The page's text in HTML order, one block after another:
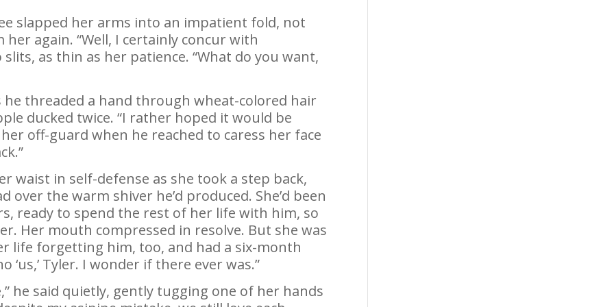
slapped her arms into an impatient fold, not
again. “Well, I certainly concur with
as thin as her patience. “What do you want,
threaded a hand through wheat-colored hair
ducked twice. “I rather hoped it would be
off-guard when he reached to caress her face
waist in self-defense as she took a step back,
the warm shiver he’d produced. She’d been
ready to spend the rest of her life with him, so
Her mouth compressed in resolve. But she was
life forgetting him, too, and had a six-month
‘us,’ Tyler. I wonder if there ever was.”
he said quietly, gently tugging one of her hands